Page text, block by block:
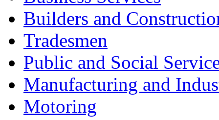
Builders and
Tradesmen
Public and Social
Manufacturing and
Motoring